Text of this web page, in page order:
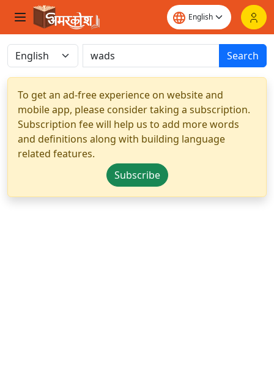
Search
To get an ad-free experience on website and
mobile app, please consider taking a subscription.
Subscription fee will help us to add more words
and definitions along with building language
related features.
Subscribe